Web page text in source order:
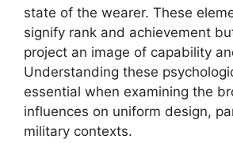
state of the wearer. These
signify rank and achievement
project an image of capability
Understanding these
essential when examining the
influences on uniform design,
military contexts.